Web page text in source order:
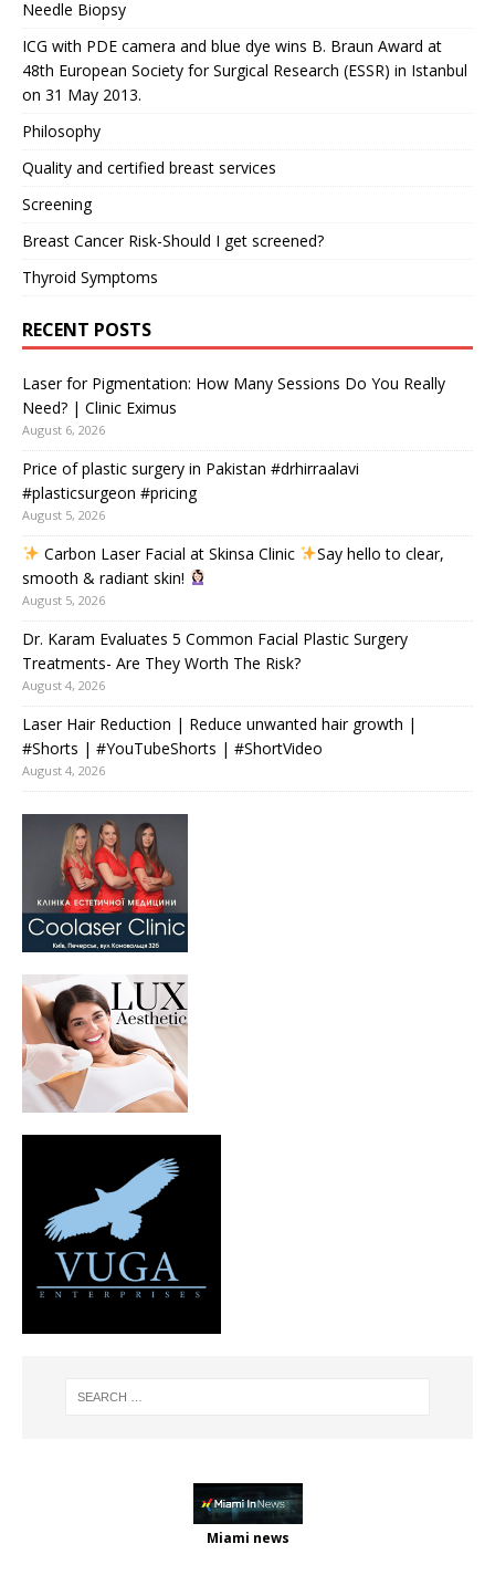
Needle Biopsy
ICG with PDE camera and blue dye wins B. Braun Award at
48th European Society for Surgical Research (ESSR) in Istanbul
on 31 May 2013.
Philosophy
Quality and certified breast services
Screening
Breast Cancer Risk-Should I get screened?
Thyroid Symptoms
RECENT POSTS
Laser for Pigmentation: How Many Sessions Do You Really
Need? | Clinic Eximus
August 6, 2026
Price of plastic surgery in Pakistan #drhirraalavi
#plasticsurgeon #pricing
August 5, 2026
Carbon Laser Facial at Skinsa Clinic
Say hello to clear,
smooth & radiant skin!
August 5, 2026
Dr. Karam Evaluates 5 Common Facial Plastic Surgery
Treatments- Are They Worth The Risk?
August 4, 2026
Laser Hair Reduction | Reduce unwanted hair growth |
#Shorts | #YouTubeShorts | #ShortVideo
August 4, 2026
Miami news